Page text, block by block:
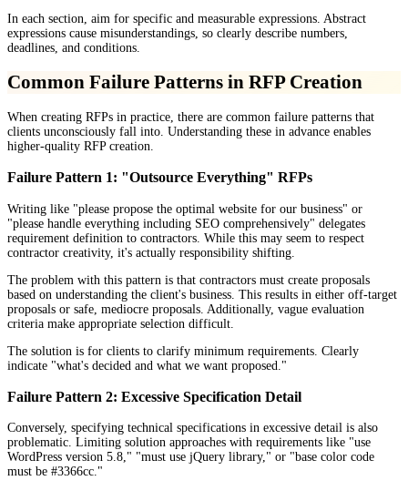
In each section, aim for specific and measurable expressions. Abstract
expressions cause misunderstandings, so clearly describe numbers,
deadlines, and conditions.
Common Failure Patterns in RFP Creation
When creating RFPs in practice, there are common failure patterns that
clients unconsciously fall into. Understanding these in advance enables
higher-quality RFP creation.
Failure Pattern 1: "Outsource Everything" RFPs
Writing like "please propose the optimal website for our business" or
"please handle everything including SEO comprehensively" delegates
requirement definition to contractors. While this may seem to respect
contractor creativity, it's actually responsibility shifting.
The problem with this pattern is that contractors must create proposals
based on understanding the client's business. This results in either off-target
proposals or safe, mediocre proposals. Additionally, vague evaluation
criteria make appropriate selection difficult.
The solution is for clients to clarify minimum requirements. Clearly
indicate "what's decided and what we want proposed."
Failure Pattern 2: Excessive Specification Detail
Conversely, specifying technical specifications in excessive detail is also
problematic. Limiting solution approaches with requirements like "use
WordPress version 5.8," "must use jQuery library," or "base color code
must be #3366cc."